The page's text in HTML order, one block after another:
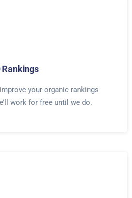
Rankings
your organic rankings
work for free until we do.